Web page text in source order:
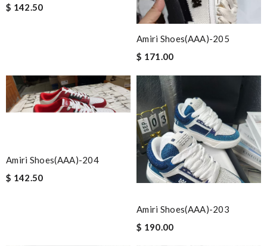
$ 142.50
Amiri Shoes(AAA)-205
$ 171.00
Amiri Shoes(AAA)-204
$ 142.50
Amiri Shoes(AAA)-203
$ 190.00